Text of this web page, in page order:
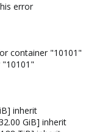
error
container "10101"
"10101"
inherit
GiB] inherit